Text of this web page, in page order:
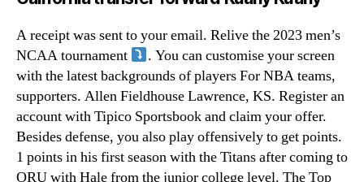
A receipt was sent to your email. Relive the 2023 men’s
NCAA tournament
. You can customise your screen
with the latest backgrounds of players For NBA teams,
supporters. Allen Fieldhouse Lawrence, KS. Register an
account with Tipico Sportsbook and claim your offer.
Besides defense, you also play offensively to get points.
1 points in his first season with the Titans after coming to
ORU with Hale from the junior college level. The Top